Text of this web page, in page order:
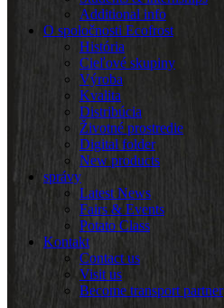
Additional info
O spoločnosti Ecofrost
História
Cieľové skupiny
Výroba
Kvalita
Distribúcia
Životné prostredie
Digital folder
New products
správy
Latest News
Fairs & Events
Potato Class
Kontakt
Contact us
Visit us
Become transport partner